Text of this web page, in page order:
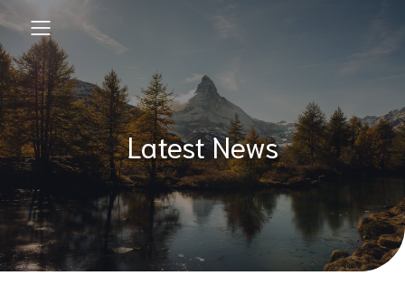
Latest News